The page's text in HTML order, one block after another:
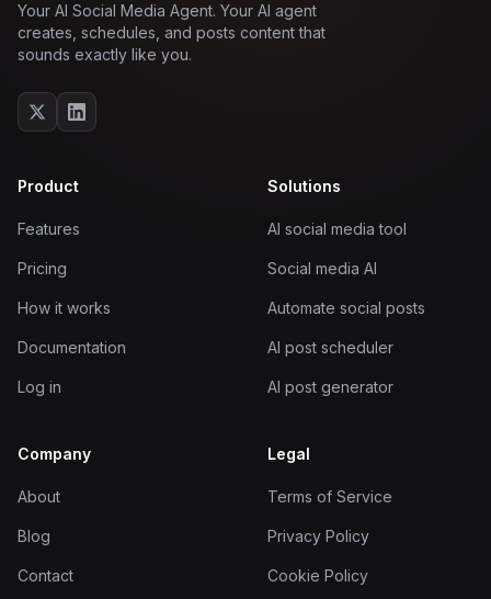
Your AI Social Media Agent. Your AI agent
creates, schedules, and posts content that
sounds exactly like you.
Product
Features
Pricing
How it works
Documentation
Log in
Solutions
AI social media tool
Social media AI
Automate social posts
AI post scheduler
AI post generator
Company
About
Blog
Contact
Legal
Terms of Service
Privacy Policy
Cookie Policy